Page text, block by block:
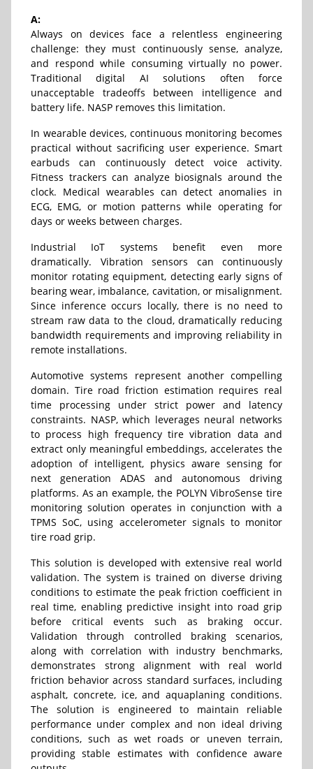
A:
Always on devices face a relentless engineering
challenge: they must continuously sense, analyze,
and respond while consuming virtually no power.
Traditional digital AI solutions often force
unacceptable tradeoffs between intelligence and
battery life. NASP removes this limitation.
In wearable devices, continuous monitoring becomes
practical without sacrificing user experience. Smart
earbuds can continuously detect voice activity.
Fitness trackers can analyze biosignals around the
clock. Medical wearables can detect anomalies in
ECG, EMG, or motion patterns while operating for
days or weeks between charges.
Industrial IoT systems benefit even more
dramatically. Vibration sensors can continuously
monitor rotating equipment, detecting early signs of
bearing wear, imbalance, cavitation, or misalignment.
Since inference occurs locally, there is no need to
stream raw data to the cloud, dramatically reducing
bandwidth requirements and improving reliability in
remote installations.
Automotive systems represent another compelling
domain. Tire road friction estimation requires real
time processing under strict power and latency
constraints. NASP, which leverages neural networks
to process high frequency tire vibration data and
extract only meaningful embeddings, accelerates the
adoption of intelligent, physics aware sensing for
next generation ADAS and autonomous driving
platforms. As an example, the POLYN VibroSense tire
monitoring solution operates in conjunction with a
TPMS SoC, using accelerometer signals to monitor
tire road grip.
This solution is developed with extensive real world
validation. The system is trained on diverse driving
conditions to estimate the peak friction coefficient in
real time, enabling predictive insight into road grip
before critical events such as braking occur.
Validation through controlled braking scenarios,
along with correlation with industry benchmarks,
demonstrates strong alignment with real world
friction behavior across standard surfaces, including
asphalt, concrete, ice, and aquaplaning conditions.
The solution is engineered to maintain reliable
performance under complex and non ideal driving
conditions, such as wet roads or uneven terrain,
providing stable estimates with confidence aware